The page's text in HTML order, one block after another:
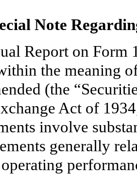
Note
Report on Form
the meaning
(the
Act of
involve
generally